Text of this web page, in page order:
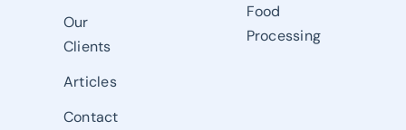
Our
Clients
Articles
Contact
Food
Processing